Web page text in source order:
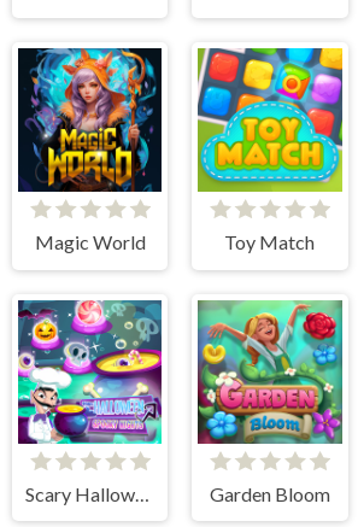
Magic World Toy Match
Scary Halloween: Spooky Nights Garden Bloom